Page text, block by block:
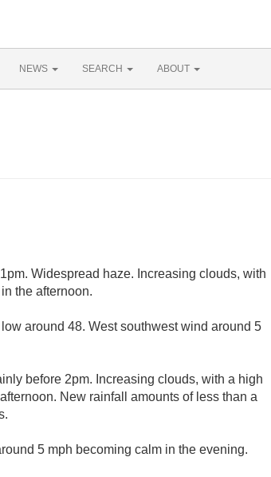
NEWS SEARCH ABOUT
Widespread haze. Increasing clouds, with
the afternoon.
around 48. West southwest wind around 5
before 2pm. Increasing clouds, with a high
New rainfall amounts of less than a
5 mph becoming calm in the evening.